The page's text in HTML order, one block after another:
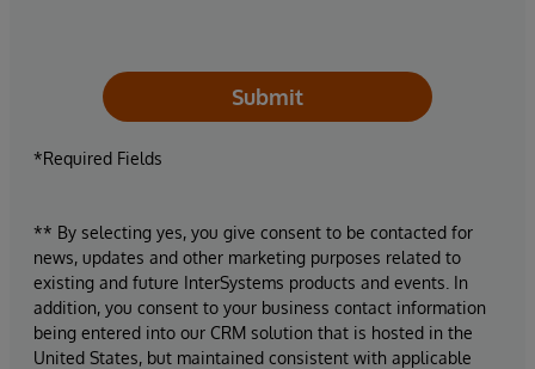
Submit
*Required Fields
** By selecting yes, you give consent to be contacted for
news, updates and other marketing purposes related to
existing and future InterSystems products and events. In
addition, you consent to your business contact information
being entered into our CRM solution that is hosted in the
United States, but maintained consistent with applicable